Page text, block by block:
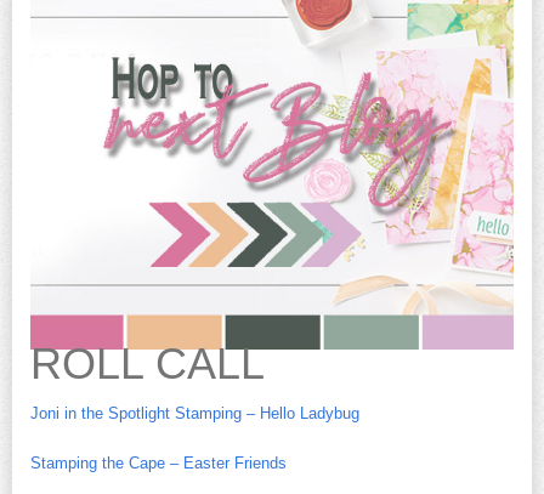
ROLL CALL
Joni in the Spotlight Stamping – Hello Ladybug
Stamping the Cape – Easter Friends